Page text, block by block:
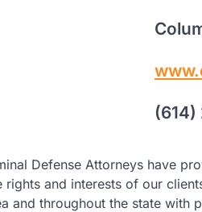
(614)
Defense Attorneys have
and interests of our
and throughout the state with